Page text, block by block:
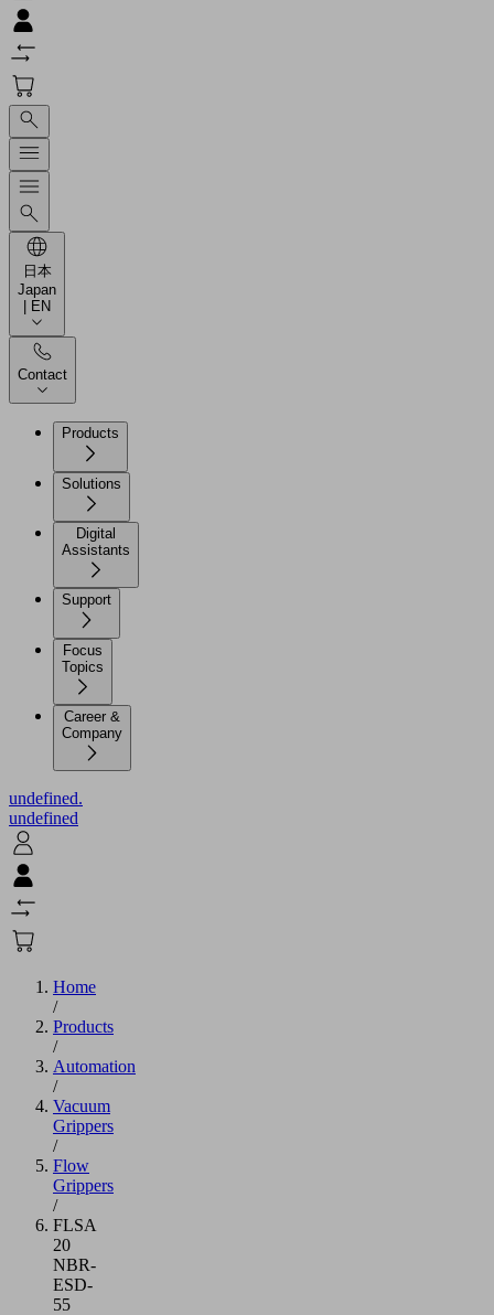
日本
Japan
| EN
Contact
Products
Solutions
Digital
Assistants
Support
Focus
Topics
Career &
Company
undefined.
undefined
Home
/
Products
/
Automation
/
Vacuum
Grippers
/
Flow
Grippers
/
FLSA
20
NBR-
ESD-
55